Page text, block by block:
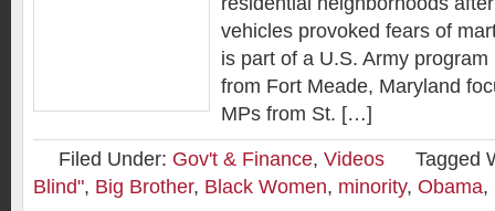
vehicles provoked fears of
is part of a U.S. Army
from Fort Meade, Maryland
MPs from St. […]
Filed Under: Gov't & Finance, Videos
Tagged
Blind", Big Brother, Black Women, minority, Obama,